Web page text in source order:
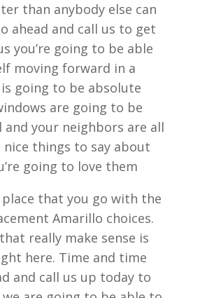
than anybody else can
ahead and call us to get
you’re going to be able
moving forward in a
going to be absolute
are going to be
your neighbors are all
nice things to say about
going to love them
that you go with the
Amarillo choices.
really make sense is
here. Time and time
and call us up today to